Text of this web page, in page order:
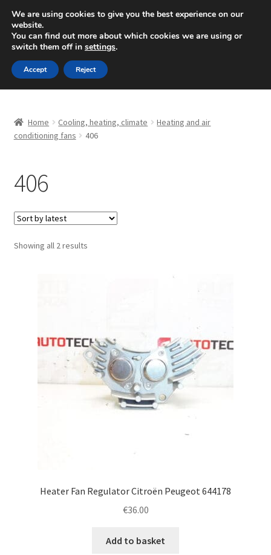
SHIPPING starting at 6 EUR
Mon-Fri 9 a.m. - 4 p.m.+420 704 494 494
Skip
to
navigation
Skip
to
content
About Us
Checkout
CommerceOps OS
My account
Home Cooling, heating, climate
Heating and air
conditioning fans
406
406
Showing all 2 resultsSorted
Heater Fan Regulator Citroën Peugeot 644178
€36.00
Add to basket
We are using cookies to give you the best experience on our
website.
You can find out more about which cookies we are using or
switch them off in settings.
Accept Reject